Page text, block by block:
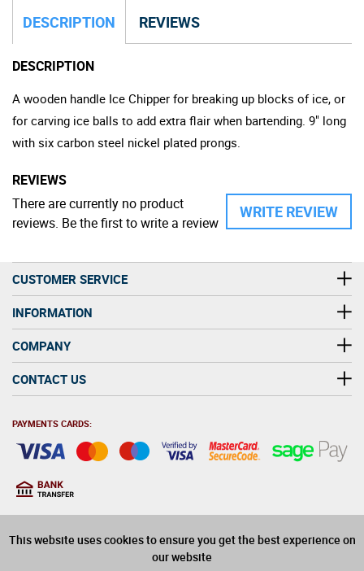
This website uses cookies to ensure you get the best experience on
our website
DESCRIPTION REVIEWS
DESCRIPTION
A wooden handle Ice Chipper for breaking up blocks of ice, or
for carving ice balls to add extra flair when bartending. 9" long
with six carbon steel nickel plated prongs.
REVIEWS
WRITE REVIEW
There are currently no product
reviews. Be the first to write a review
CUSTOMER SERVICE
INFORMATION
COMPANY
CONTACT US
PAYMENTS CARDS:
years old to purchase
alcohol on this website